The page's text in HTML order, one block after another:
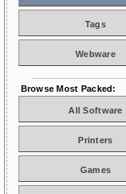
Tags
Webware
Browse Most Packed:
All Software
Printers
Games